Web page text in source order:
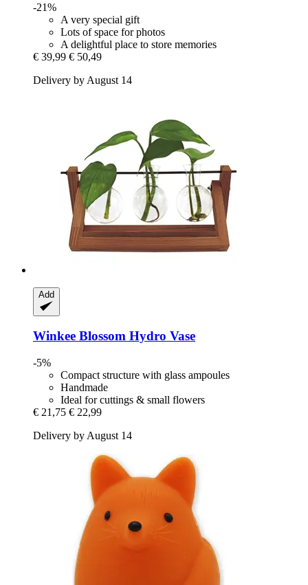
-21%
A very special gift
Lots of space for photos
A delightful place to store memories
€ 39,99 € 50,49
Delivery by August 14
Add
Winkee Blossom Hydro Vase
-5%
Compact structure with glass ampoules
Handmade
Ideal for cuttings & small flowers
€ 21,75 € 22,99
Delivery by August 14